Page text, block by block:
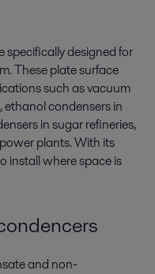
specifically designed for
These plate surface
such as vacuum
ethanol condensers in
in sugar refineries,
plants. With its
install where space is
and non-